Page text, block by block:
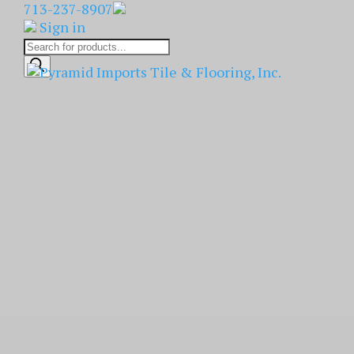
713-237-8907
Sign in
Products
search